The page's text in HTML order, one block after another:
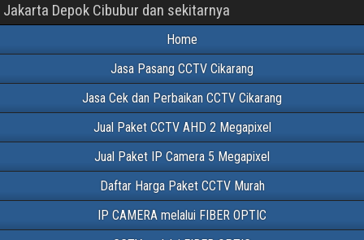
Jakarta Depok Cibubur dan sekitarnya
Home
Jasa Pasang CCTV Cikarang
Jasa Cek dan Perbaikan CCTV Cikarang
Jual Paket CCTV AHD 2 Megapixel
Jual Paket IP Camera 5 Megapixel
Daftar Harga Paket CCTV Murah
IP CAMERA melalui FIBER OPTIC